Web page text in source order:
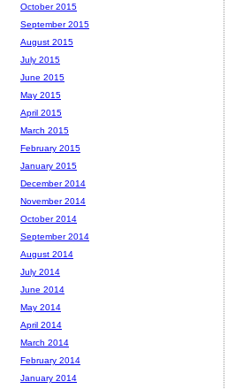
October 2015
September 2015
August 2015
July 2015
June 2015
May 2015
April 2015
March 2015
February 2015
January 2015
December 2014
November 2014
October 2014
September 2014
August 2014
July 2014
June 2014
May 2014
April 2014
March 2014
February 2014
January 2014